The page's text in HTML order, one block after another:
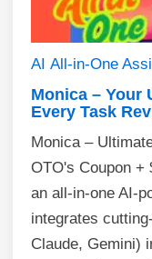
AI All-in-One
Monica – Your
Every Task
Monica –
OTO's Coupon +
an all-in-one AI-
integrates
Claude, Gemini)